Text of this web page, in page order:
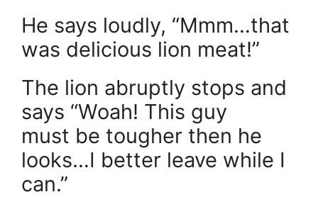
He says loudly, “Mmm…that
was delicious lion meat!”
The lion abruptly stops and
says “Woah! This guy
must be tougher then he
looks…I better leave while I
can.”